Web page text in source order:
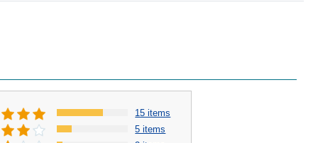
15 items
5 items